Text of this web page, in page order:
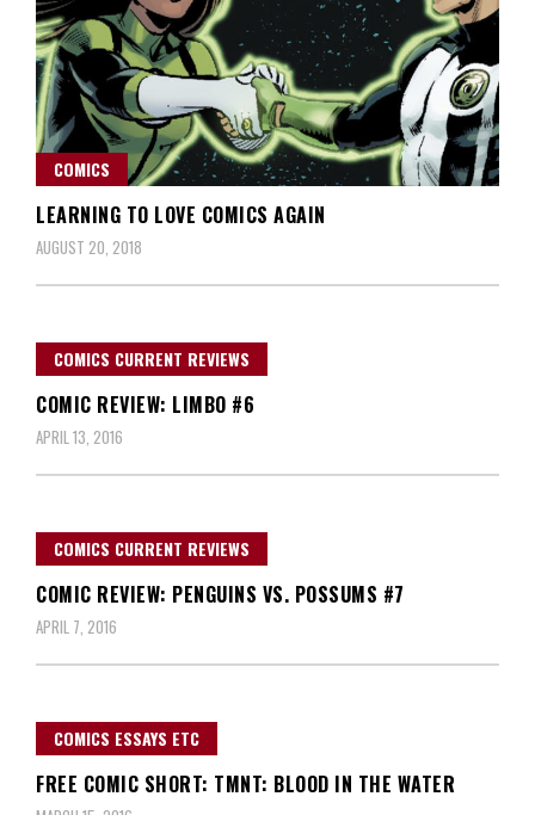
COMICS
LEARNING TO LOVE COMICS AGAIN
AUGUST 20, 2018
COMICS CURRENT REVIEWS
COMIC REVIEW: LIMBO #6
APRIL 13, 2016
COMICS CURRENT REVIEWS
COMIC REVIEW: PENGUINS VS. POSSUMS #7
APRIL 7, 2016
COMICS ESSAYS ETC
FREE COMIC SHORT: TMNT: BLOOD IN THE WATER